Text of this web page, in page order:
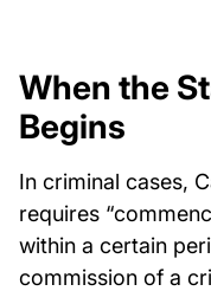
When the
Begins
In criminal cases,
requires
within a certain
commission of a